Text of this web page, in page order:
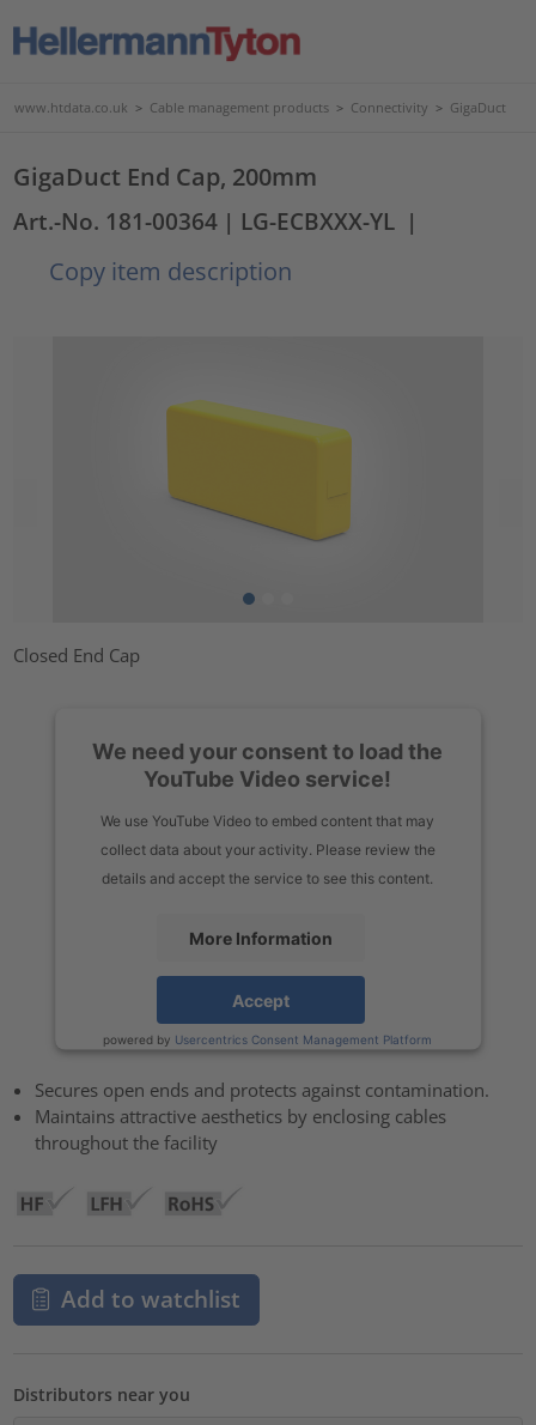
www.htdata.co.uk > Cable management products > Connectivity > GigaDuct
GigaDuct End Cap, 200mm
Art.-No. 181-00364 | LG-ECBXXX-YL |
Copy item description
Closed End Cap
We need your consent to load the
YouTube Video service!
We use YouTube Video to embed content that may
collect data about your activity. Please review the
details and accept the service to see this content.
More Information
Accept
powered by Usercentrics Consent Management Platform
Secures open ends and protects against contamination.
Maintains attractive aesthetics by enclosing cables
throughout the facility
Add to watchlist
Distributors near you